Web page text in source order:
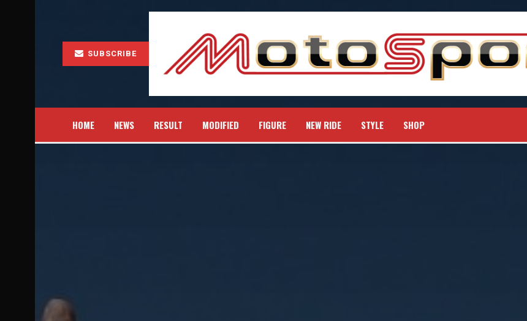
SUBSCRIBE
HOME NEWS RESULT MODIFIED FIGURE NEW RIDE STYLE SHOP